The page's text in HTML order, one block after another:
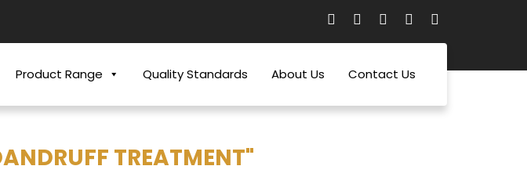
Product Range Quality Standards About Us Contact Us
TREATMENT"